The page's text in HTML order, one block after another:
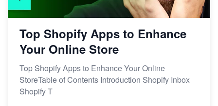
Top Shopify Apps to Enhance
Your Online Store
Top Shopify Apps to Enhance Your Online
StoreTable of Contents Introduction Shopify Inbox
Shopify T